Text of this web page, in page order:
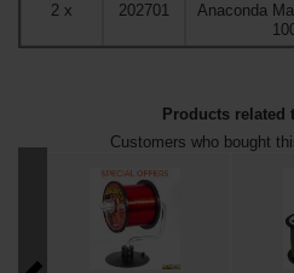
2x 202701
Anaconda
Products related
Customers who bought